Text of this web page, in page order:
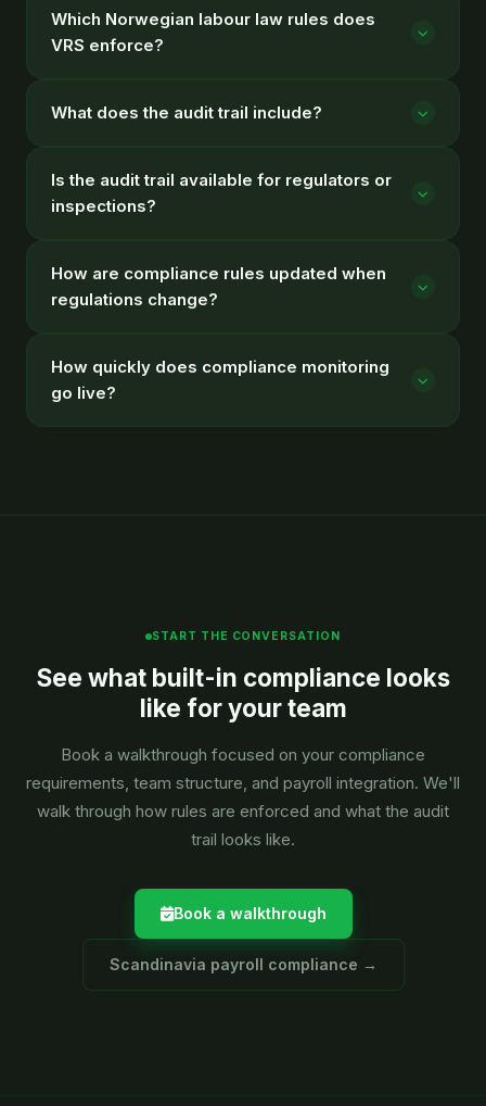
Which Norwegian labour law rules does
VRS enforce?
What does the audit trail include?
Is the audit trail available for regulators or
inspections?
How are compliance rules updated when
regulations change?
How quickly does compliance monitoring
go live?
START THE CONVERSATION
See what built-in compliance looks
like for your team
Book a walkthrough focused on your compliance
requirements, team structure, and payroll integration. We'll
walk through how rules are enforced and what the audit
trail looks like.
Book a walkthrough
Scandinavia payroll compliance →